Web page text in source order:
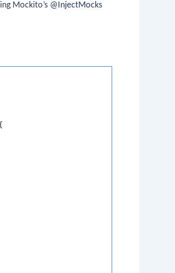
Mockito’s @InjectMocks